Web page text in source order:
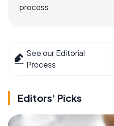
process.
See our Editorial
Process
Editors' Picks